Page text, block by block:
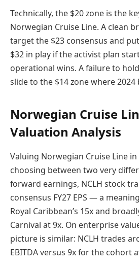
Technically, the $20 zone is the
Norwegian Cruise Line. A clean
target the $23 consensus and
$32 in play if the activist plan
operational wins. A failure to
slide to the $14 zone where
Norwegian Cruise
Valuation Analysis
Valuing Norwegian Cruise Line
choosing between two very
forward earnings, NCLH stock
consensus FY27 EPS — a
Royal Caribbean’s 15x and
Carnival at 9x. On enterprise
picture is similar: NCLH trades
EBITDA versus 9x for the cohort